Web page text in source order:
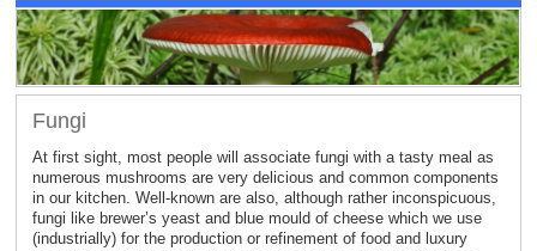
Fungi
At first sight, most people will associate fungi with a tasty meal as
numerous mushrooms are very delicious and common components
in our kitchen. Well-known are also, although rather inconspicuous,
fungi like brewer’s yeast and blue mould of cheese which we use
(industrially) for the production or refinement of food and luxury